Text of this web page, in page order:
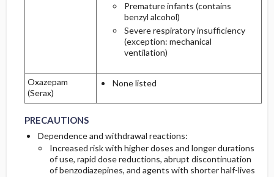
Premature infants (contains
benzyl alcohol)
Severe respiratory insufficiency
(exception: mechanical
ventilation)
Oxazepam
(Serax)
None listed
PRECAUTIONS
PRECAUTIONS
PRECAUTIONS
Dependence and withdrawal reactions:
Increased risk with higher doses and longer durations
of use, rapid dose reductions, abrupt discontinuation
of benzodiazepines, and agents with shorter half-lives